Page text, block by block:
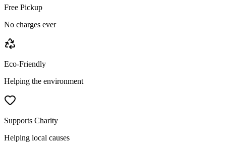
Free Pickup
No charges ever
Eco-Friendly
Helping the environment
Supports Charity
Helping local causes